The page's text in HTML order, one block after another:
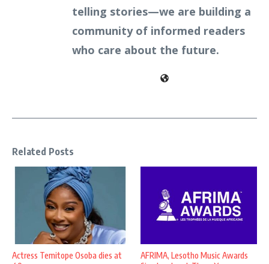
telling stories—we are building a
community of informed readers
who care about the future.
Related Posts
Actress Temitope Osoba dies at
AFRIMA, Lesotho Music Awards